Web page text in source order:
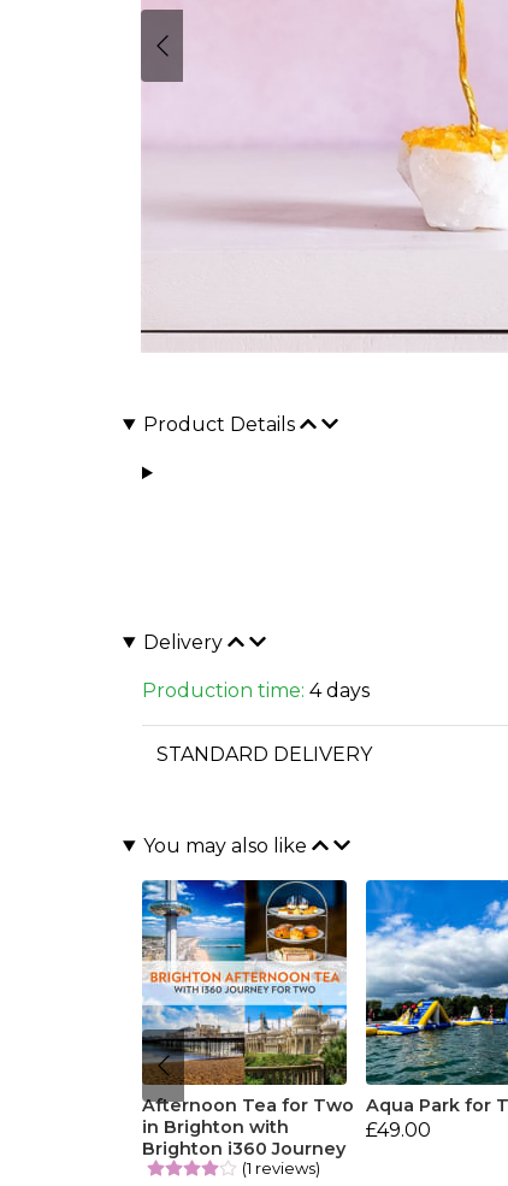
Product Details
Delivery
Production time: 4 days
STANDARD DELIVERY
You may also like
Afternoon Tea for Two
in Brighton with
Brighton i360 Journey
(1 reviews)
Aqua Park for
£49.00